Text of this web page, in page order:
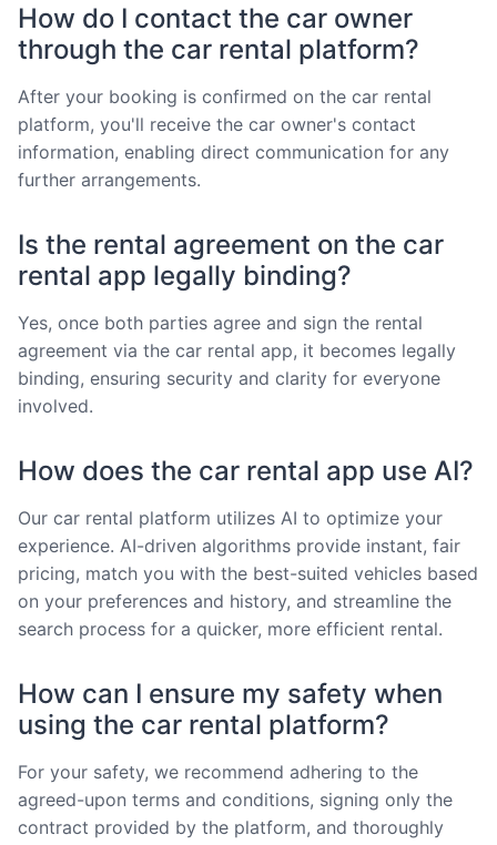
How do I contact the car owner
through the car rental platform?
After your booking is confirmed on the car rental
platform, you'll receive the car owner's contact
information, enabling direct communication for any
further arrangements.
Is the rental agreement on the car
rental app legally binding?
Yes, once both parties agree and sign the rental
agreement via the car rental app, it becomes legally
binding, ensuring security and clarity for everyone
involved.
How does the car rental app use AI?
Our car rental platform utilizes AI to optimize your
experience. AI-driven algorithms provide instant, fair
pricing, match you with the best-suited vehicles based
on your preferences and history, and streamline the
search process for a quicker, more efficient rental.
How can I ensure my safety when
using the car rental platform?
For your safety, we recommend adhering to the
agreed-upon terms and conditions, signing only the
contract provided by the platform, and thoroughly